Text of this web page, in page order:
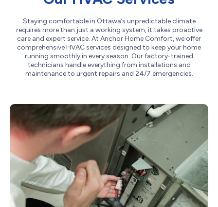
Staying comfortable in Ottawa’s unpredictable climate
requires more than just a working system, it takes proactive
care and expert service. At Anchor Home Comfort, we offer
comprehensive HVAC services designed to keep your home
running smoothly in every season. Our factory-trained
technicians handle everything from installations and
maintenance to urgent repairs and 24/7 emergencies.